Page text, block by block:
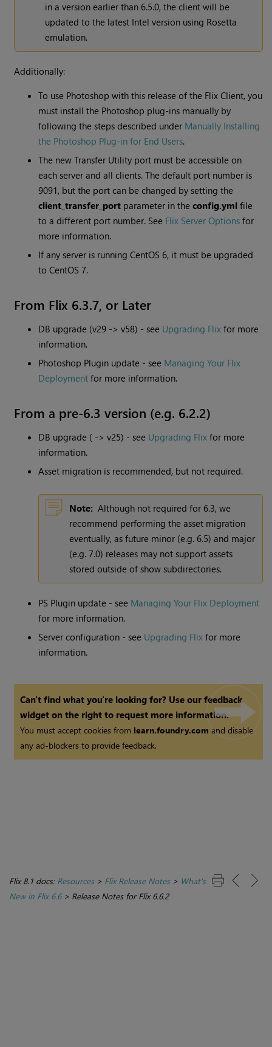
in a version earlier than 6.5.0, the client will be
updated to the latest Intel version using Rosetta
emulation.
Additionally:
To use Photoshop with this release of the Flix Client, you
must install the Photoshop plug-ins manually by
following the steps described under Manually Installing
the Photoshop Plug-in for End Users.
The new Transfer Utility port must be accessible on
each server and all clients. The default port number is
9091, but the port can be changed by setting the
client_transfer_port parameter in theconfig.yml file
to a different port number. See Flix Server Options for
more information.
If any server is running CentOS 6, it must be upgraded
to CentOS 7.
From Flix 6.3.7, or Later
DB upgrade (v29 -> v58) - see Upgrading Flix for more
information.
Photoshop Plugin update - see Managing Your Flix
Deployment for more information.
From a pre-6.3 version (e.g. 6.2.2)
DB upgrade ( -> v25) - see Upgrading Flix for more
information.
Asset migration is recommended, but not required.
Note: Although not required for 6.3, we
recommend performing the asset migration
eventually, as future minor (e.g. 6.5) and major
(e.g. 7.0) releases may not support assets
stored outside of show subdirectories.
PS Plugin update - see Managing Your Flix Deployment
for more information.
Server configuration - see Upgrading Flix for more
information.
Can't find what you're looking for? Use our feedback
widget on the right to request more information.
You must accept cookies from learn.foundry.com and disable
any ad-blockers to provide feedback.
Flix 8.1 docs: Resources> Flix Release Notes> What's
New in Flix 6.6> Release Notes for Flix 6.6.2